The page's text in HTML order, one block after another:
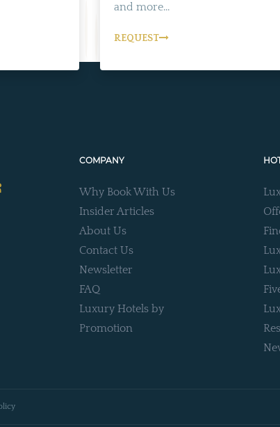
and more...
REQUEST
COMPANY
Why Book With Us
Insider Articles
About Us
Contact Us
Newsletter
FAQ
Luxury Hotels by
Promotion